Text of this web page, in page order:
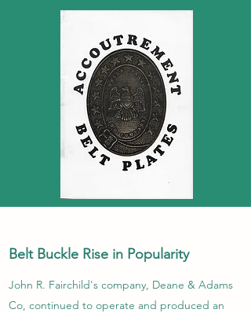
Belt Buckle Rise in Popularity
John R. Fairchild's company, Deane & Adams
Co, continued to operate and produced an